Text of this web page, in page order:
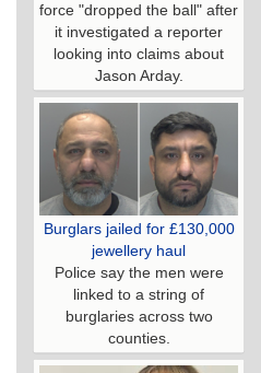
force "dropped the ball" after
it investigated a reporter
looking into claims about
Jason Arday.
Burglars jailed for £130,000
jewellery haul
Police say the men were
linked to a string of
burglaries across two
counties.